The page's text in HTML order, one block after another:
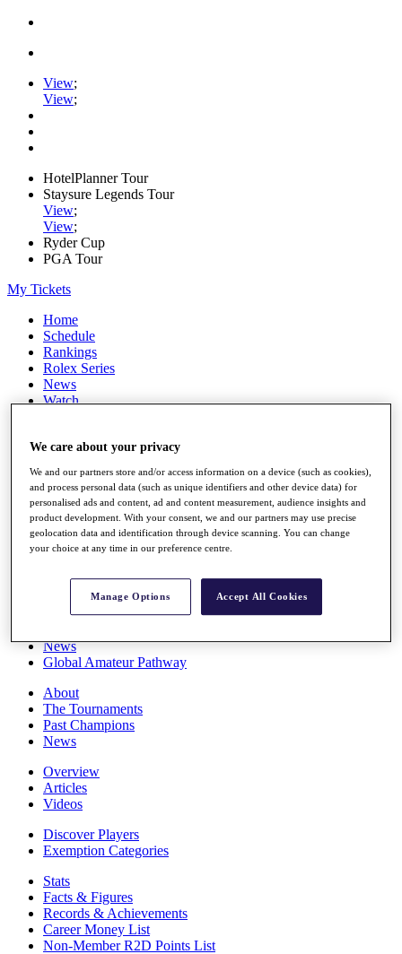
View;
View;
HotelPlanner Tour
Staysure Legends Tour
View;
View;
Ryder Cup
PGA Tour
My Tickets
Home
Schedule
Rankings
Rolex Series
News
Watch
Q School
Destinations
Full Schedule
All You Need to Know
Overview
Rankings
News
Global Amateur Pathway
About
The Tournaments
Past Champions
News
Overview
Articles
Videos
Discover Players
Exemption Categories
Stats
Facts & Figures
Records & Achievements
Career Money List
Non-Member R2D Points List
We care about your privacy
We and our partners store and/or access information on a device (such as cookies),
and process personal data (such as unique identifiers and other device data) for
personalised ads and content, ad and content measurement, audience insights and
product development. With your consent, we and our partners may use precise
geolocation data and identification through device scanning. You can change
your choice at any time in our preference centre.
Manage Options Accept All Cookies